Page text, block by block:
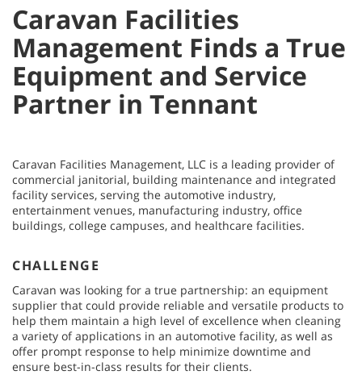
Caravan Facilities
Management Finds a True
Equipment and Service
Partner in Tennant
Caravan Facilities Management, LLC is a leading provider of
commercial janitorial, building maintenance and integrated
facility services, serving the automotive industry,
entertainment venues, manufacturing industry, office
buildings, college campuses, and healthcare facilities.
CHALLENGE
Caravan was looking for a true partnership: an equipment
supplier that could provide reliable and versatile products to
help them maintain a high level of excellence when cleaning
a variety of applications in an automotive facility, as well as
offer prompt response to help minimize downtime and
ensure best-in-class results for their clients.